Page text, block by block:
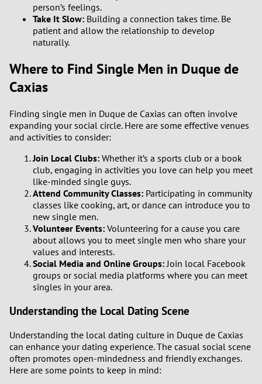
person’s feelings.
Take It Slow: Building a connection takes time. Be
patient and allow the relationship to develop
naturally.
Where to Find Single Men in Duque de
Caxias
Finding single men in Duque de Caxias can often involve
expanding your social circle. Here are some effective venues
and activities to consider:
Join Local Clubs: Whether it’s a sports club or a book
club, engaging in activities you love can help you meet
like-minded single guys.
Attend Community Classes: Participating in community
classes like cooking, art, or dance can introduce you to
new single men.
Volunteer Events: Volunteering for a cause you care
about allows you to meet single men who share your
values and interests.
Social Media and Online Groups:Join local Facebook
groups or social media platforms where you can meet
singles in your area.
Understanding the Local Dating Scene
Understanding the local dating culture in Duque de Caxias
can enhance your dating experience. The casual social scene
often promotes open-mindedness and friendly exchanges.
Here are some points to keep in mind: